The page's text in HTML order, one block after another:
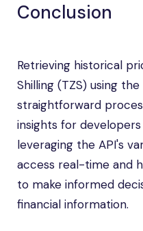
Conclusion
Retrieving historical
Shilling (TZS) using
straightforward
insights for developers
leveraging the API's
access real-time and
to make informed
financial information.